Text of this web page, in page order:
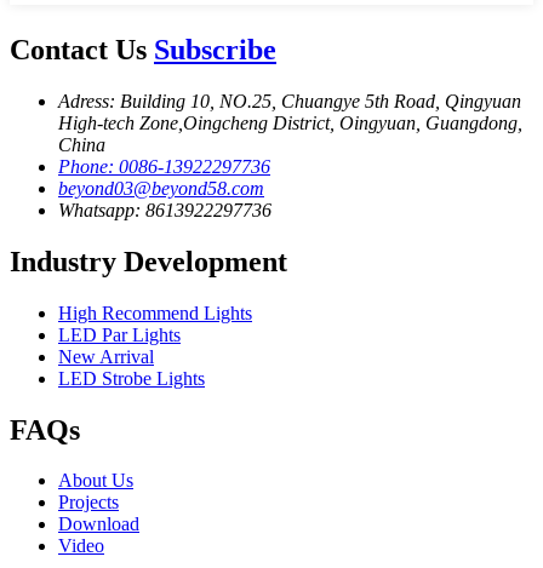
Contact Us Subscribe
Adress: Building 10, NO.25, Chuangye 5th Road, Qingyuan
High-tech Zone,Oingcheng District, Oingyuan, Guangdong,
China
Phone: 0086-13922297736
beyond03@beyond58.com
Whatsapp: 8613922297736
Industry Development
High Recommend Lights
LED Par Lights
New Arrival
LED Strobe Lights
FAQs
About Us
Projects
Download
Video